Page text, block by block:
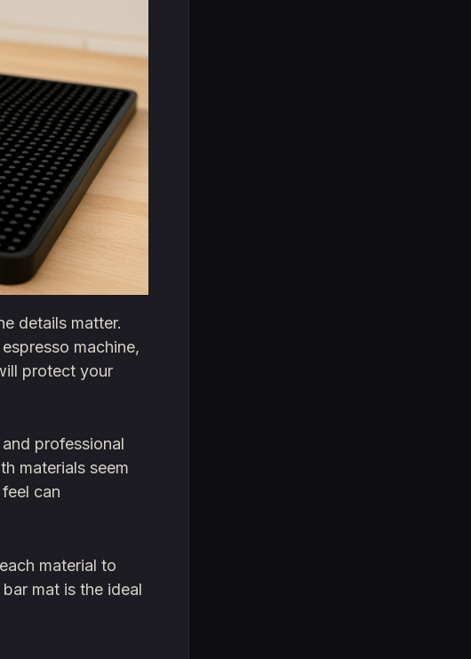
details matter.
machine,
protect your
professional
materials seem
can
material to
mat is the ideal